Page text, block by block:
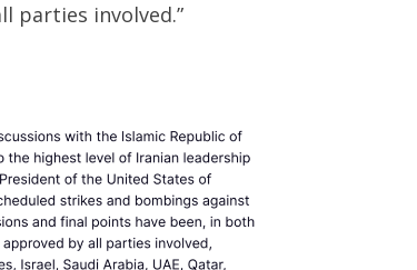
parties involved.”